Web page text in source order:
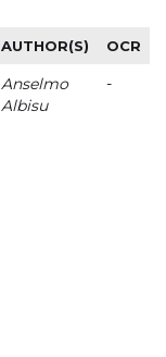
AUTHOR(S) OCR
Anselmo
Albisu
-